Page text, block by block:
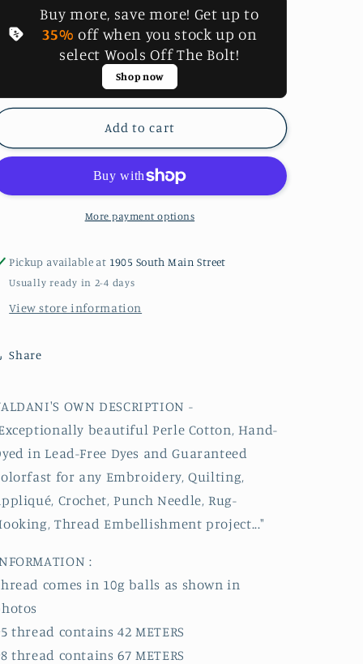
#8
Valdani
Thread
P2
#8
Valdani
Perle
Cotton
Thread
Buy more, save more! Get up to
35% off when you stock up on
select Wools Off The Bolt!
Shop now
Add to cart
More payment options
Pickup available at 1905 South Main Street
Usually ready in 2-4 days
View store information
Share
OWN DESCRIPTION -
beautifulPerle Cotton, Hand-
in Lead-Free Dyes and Guaranteed
for any Embroidery, Quilting,
Crochet, Punch Needle, Rug-
Thread Embellishment project..."
:
comes in 10g balls as shown in
thread contains 42 METERS
thread contains 67 METERS